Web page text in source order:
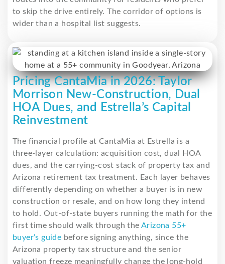
to skip the drive entirely. The corridor of options is
wider than a hospital list suggests.
Pricing CantaMia in 2026: Taylor
Morrison New-Construction, Dual
HOA Dues, and Estrella’s Capital
Reinvestment
The financial profile at CantaMia at Estrella is a
three-layer calculation: acquisition cost, dual HOA
dues, and the carrying-cost stack of property tax and
Arizona retirement tax treatment. Each layer behaves
differently depending on whether a buyer is in new
construction or resale, and on how long they intend
to hold. Out-of-state buyers running the math for the
first time should walk through the Arizona 55+
buyer’s guide before signing anything, since the
Arizona property tax structure and the senior
valuation freeze meaningfully change the long-hold